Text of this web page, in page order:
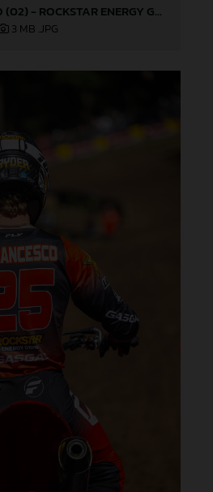
RYDER DIFRANCESCO (02) - ROCKSTAR ENERGY GASGAS FACTORY RACING - WASHOUGAL
3 MB .JPG